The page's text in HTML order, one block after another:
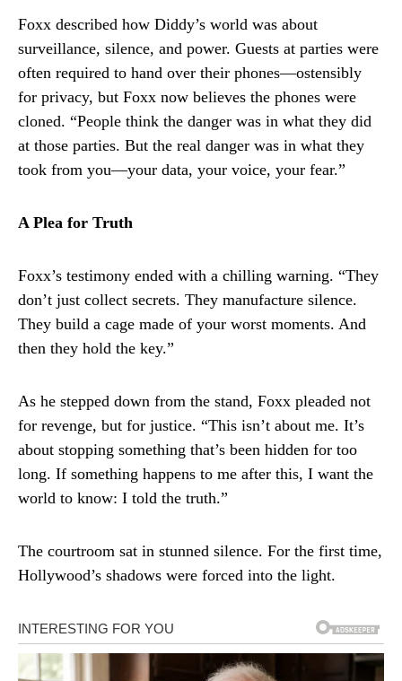
Foxx described how Diddy’s world was about
surveillance, silence, and power. Guests at parties were
often required to hand over their phones—ostensibly
for privacy, but Foxx now believes the phones were
cloned. “People think the danger was in what they did
at those parties. But the real danger was in what they
took from you—your data, your voice, your fear.”
A Plea for Truth
Foxx’s testimony ended with a chilling warning. “They
don’t just collect secrets. They manufacture silence.
They build a cage made of your worst moments. And
then they hold the key.”
As he stepped down from the stand, Foxx pleaded not
for revenge, but for justice. “This isn’t about me. It’s
about stopping something that’s been hidden for too
long. If something happens to me after this, I want the
world to know: I told the truth.”
The courtroom sat in stunned silence. For the first time,
Hollywood’s shadows were forced into the light.